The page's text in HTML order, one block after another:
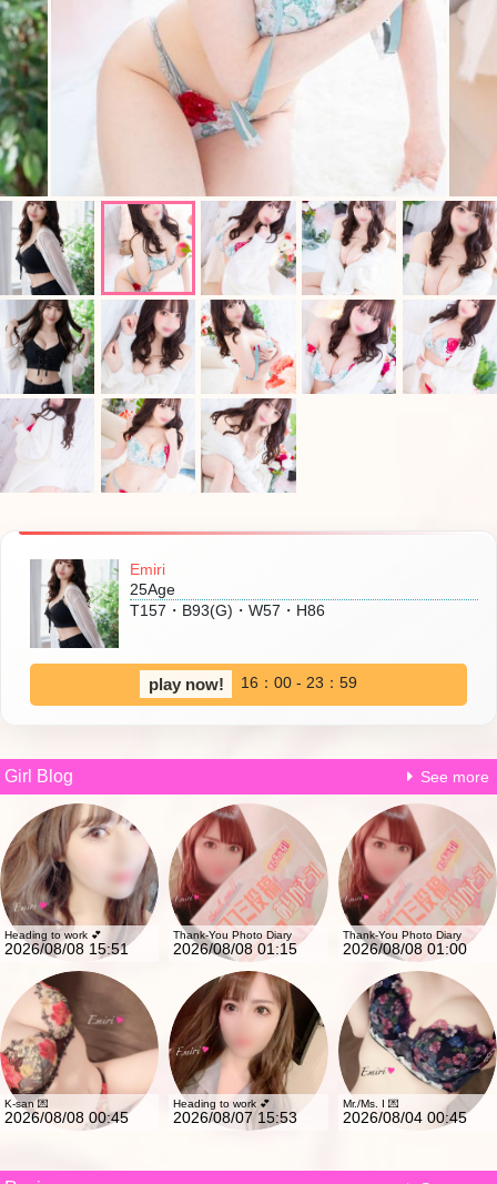
Emiri
25Age
T157・B93(G)・W57・H86
play now! 16：00 - 23：59
Girl Blog See more
Heading to work 💕
2026/08/08 15:51
Thank-You Photo Diary
2026/08/08 01:15
Thank-You Photo Diary
2026/08/08 01:00
K-san 💌
2026/08/08 00:45
Heading to work 💕
2026/08/07 15:53
Mr./Ms. I 💌
2026/08/04 00:45